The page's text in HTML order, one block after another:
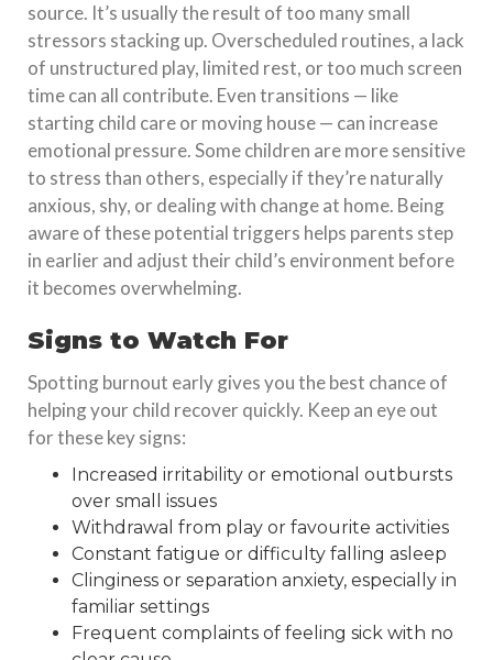
source. It’s usually the result of too many small
stressors stacking up. Overscheduled routines, a lack
of unstructured play, limited rest, or too much screen
time can all contribute. Even transitions — like
starting child care or moving house — can increase
emotional pressure. Some children are more sensitive
to stress than others, especially if they’re naturally
anxious, shy, or dealing with change at home. Being
aware of these potential triggers helps parents step
in earlier and adjust their child’s environment before
it becomes overwhelming.
Signs to Watch For
Spotting burnout early gives you the best chance of
helping your child recover quickly. Keep an eye out
for these key signs:
Increased irritability or emotional outbursts
over small issues
Withdrawal from play or favourite activities
Constant fatigue or difficulty falling asleep
Clinginess or separation anxiety, especially in
familiar settings
Frequent complaints of feeling sick with no